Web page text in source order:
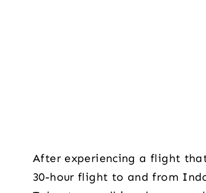
After experiencing a flight
30-hour flight to and from